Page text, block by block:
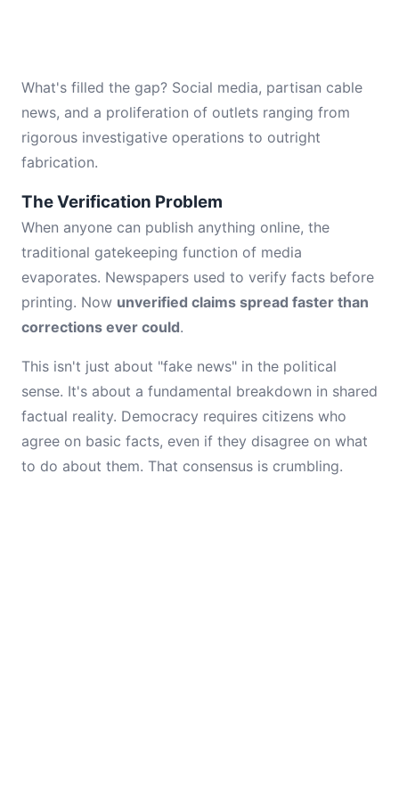
What's filled the gap? Social media, partisan cable
news, and a proliferation of outlets ranging from
rigorous investigative operations to outright
fabrication.
The Verification Problem
When anyone can publish anything online, the
traditional gatekeeping function of media
evaporates. Newspapers used to verify facts before
printing. Now unverified claims spread faster than
corrections ever could.
This isn't just about "fake news" in the political
sense. It's about a fundamental breakdown in shared
factual reality. Democracy requires citizens who
agree on basic facts, even if they disagree on what
to do about them. That consensus is crumbling.